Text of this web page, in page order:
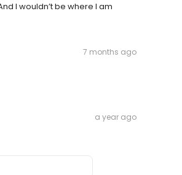
I wouldn’t be where I am
7 months ago
a year ago